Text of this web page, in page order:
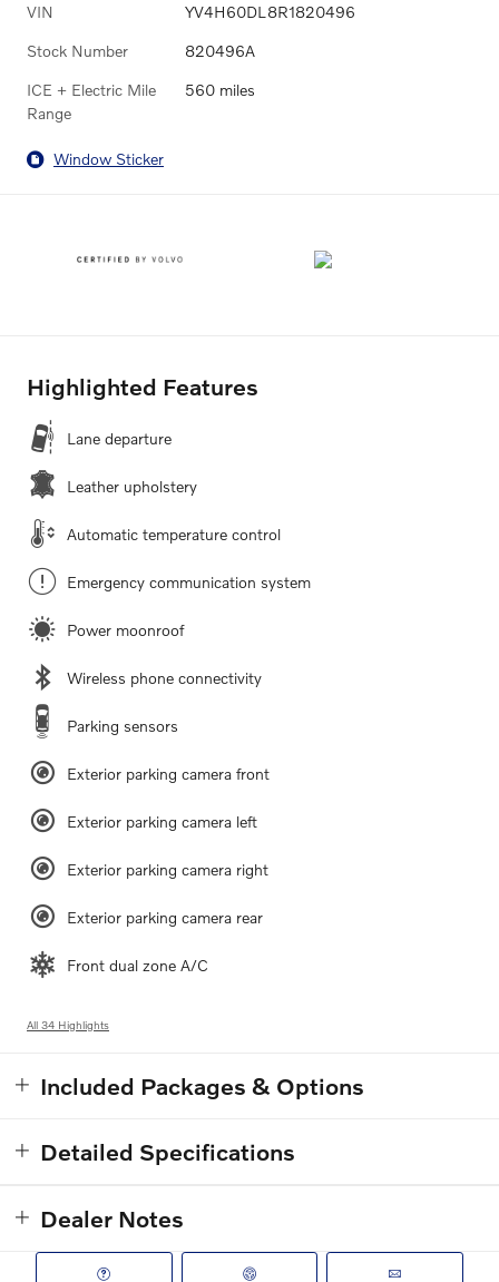
VIN YV4H60DL8R1820496
Stock Number 820496A
ICE + Electric Mile
Range
560 miles
Window Sticker
Highlighted Features
Lane departure
Leather upholstery
Automatic temperature control
Emergency communication system
Power moonroof
Wireless phone connectivity
Parking sensors
Exterior parking camera front
Exterior parking camera left
Exterior parking camera right
Exterior parking camera rear
Front dual zone A/C
All 34 Highlights
Included Packages & Options
Detailed Specifications
Dealer Notes